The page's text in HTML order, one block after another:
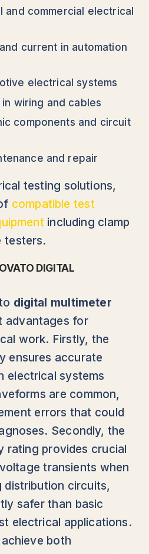
and commercial electrical
current in automation
electrical systems
wiring and cables
components and circuit
and repair
testing solutions,
compatible test
including clamp
testers.
DIGITAL
digital multimeter
advantages for
work. Firstly, the
ensures accurate
electrical systems
are common,
errors that could
Secondly, the
rating provides crucial
transients when
distribution circuits,
safer than basic
electrical applications.
both